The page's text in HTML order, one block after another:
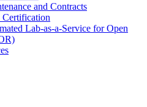
and Contracts
Certification
Lab-as-a-Service for Open